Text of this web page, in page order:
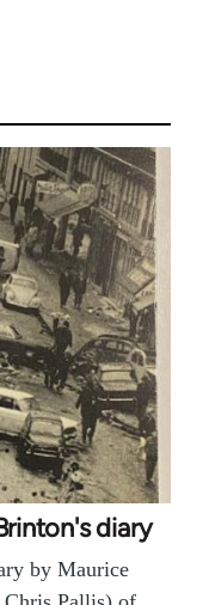
diary
by Maurice